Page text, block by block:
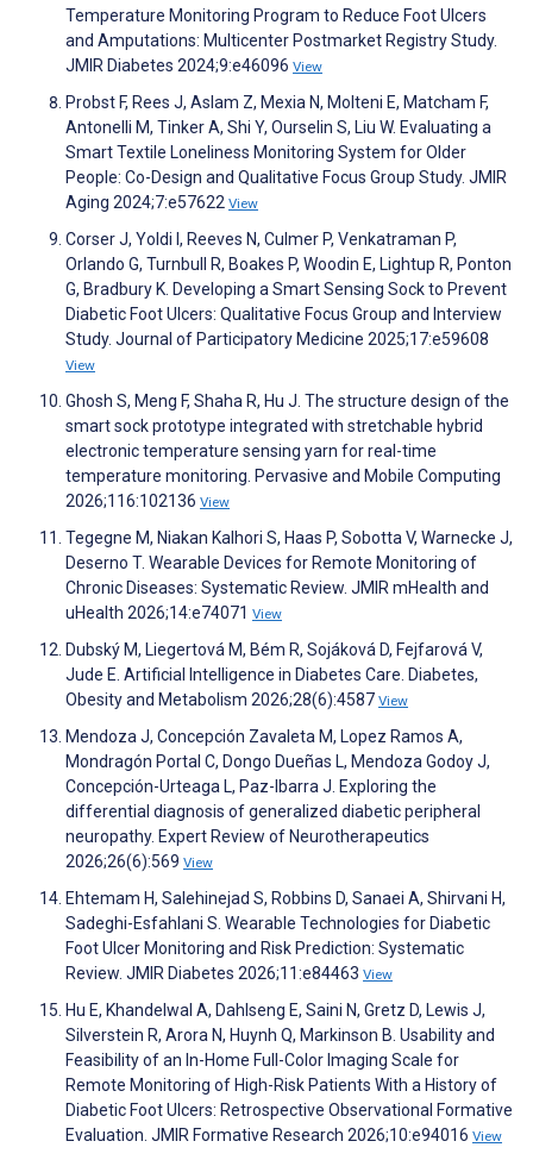
Temperature Monitoring Program to Reduce Foot Ulcers
and Amputations: Multicenter Postmarket Registry Study.
JMIR Diabetes 2024;9:e46096 View
Probst F, Rees J, Aslam Z, Mexia N, Molteni E, Matcham F,
Antonelli M, Tinker A, Shi Y, Ourselin S, Liu W. Evaluating a
Smart Textile Loneliness Monitoring System for Older
People: Co-Design and Qualitative Focus Group Study. JMIR
Aging 2024;7:e57622 View
Corser J, Yoldi I, Reeves N, Culmer P, Venkatraman P,
Orlando G, Turnbull R, Boakes P, Woodin E, Lightup R, Ponton
G, Bradbury K. Developing a Smart Sensing Sock to Prevent
Diabetic Foot Ulcers: Qualitative Focus Group and Interview
Study. Journal of Participatory Medicine 2025;17:e59608
View
Ghosh S, Meng F, Shaha R, Hu J. The structure design of the
smart sock prototype integrated with stretchable hybrid
electronic temperature sensing yarn for real-time
temperature monitoring. Pervasive and Mobile Computing
2026;116:102136 View
Tegegne M, Niakan Kalhori S, Haas P, Sobotta V, Warnecke J,
Deserno T. Wearable Devices for Remote Monitoring of
Chronic Diseases: Systematic Review. JMIR mHealth and
uHealth 2026;14:e74071 View
Dubský M, Liegertová M, Bém R, Sojáková D, Fejfarová V,
Jude E. Artificial Intelligence in Diabetes Care. Diabetes,
Obesity and Metabolism 2026;28(6):4587 View
Mendoza J, Concepción Zavaleta M, Lopez Ramos A,
Mondragón Portal C, Dongo Dueñas L, Mendoza Godoy J,
Concepción-Urteaga L, Paz-Ibarra J. Exploring the
differential diagnosis of generalized diabetic peripheral
neuropathy. Expert Review of Neurotherapeutics
2026;26(6):569 View
Ehtemam H, Salehinejad S, Robbins D, Sanaei A, Shirvani H,
Sadeghi-Esfahlani S. Wearable Technologies for Diabetic
Foot Ulcer Monitoring and Risk Prediction: Systematic
Review. JMIR Diabetes 2026;11:e84463 View
Hu E, Khandelwal A, Dahlseng E, Saini N, Gretz D, Lewis J,
Silverstein R, Arora N, Huynh Q, Markinson B. Usability and
Feasibility of an In-Home Full-Color Imaging Scale for
Remote Monitoring of High-Risk Patients With a History of
Diabetic Foot Ulcers: Retrospective Observational Formative
Evaluation. JMIR Formative Research 2026;10:e94016 View